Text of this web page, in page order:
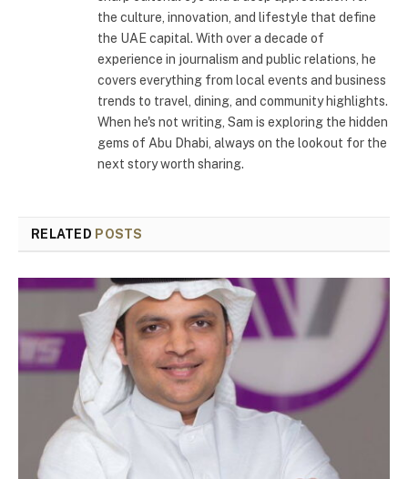
the culture, innovation, and lifestyle that define
the UAE capital. With over a decade of
experience in journalism and public relations, he
covers everything from local events and business
trends to travel, dining, and community highlights.
When he's not writing, Sam is exploring the hidden
gems of Abu Dhabi, always on the lookout for the
next story worth sharing.
RELATED POSTS